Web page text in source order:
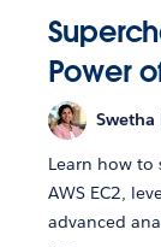
Power
Swetha
Learn how to
AWS EC2,
advanced